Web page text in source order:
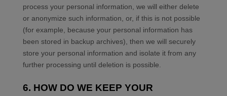
process your personal information, we will either delete
or anonymize such information, or, if this is not possible
(for example, because your personal information has
been stored in backup archives), then we will securely
store your personal information and isolate it from any
further processing until deletion is possible.
6. HOW DO WE KEEP YOUR